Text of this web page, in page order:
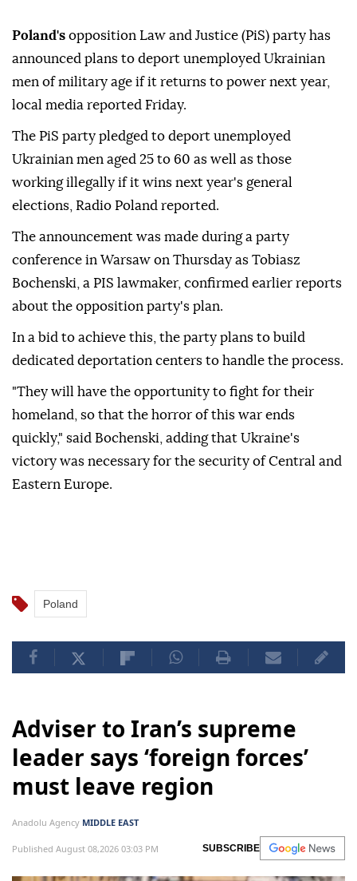
Poland's opposition Law and Justice (PiS) party has
announced plans to deport unemployed Ukrainian
men of military age if it returns to power next year,
local media reported Friday.
The PiS party pledged to deport unemployed
Ukrainian men aged 25 to 60 as well as those
working illegally if it wins next year's general
elections, Radio Poland reported.
The announcement was made during a party
conference in Warsaw on Thursday as Tobiasz
Bochenski, a PIS lawmaker, confirmed earlier reports
about the opposition party's plan.
In a bid to achieve this, the party plans to build
dedicated deportation centers to handle the process.
"They will have the opportunity to fight for their
homeland, so that the horror of this war ends
quickly," said Bochenski, adding that Ukraine's
victory was necessary for the security of Central and
Eastern Europe.
Poland
Adviser to Iran’s supreme
leader says ‘foreign forces’
must leave region
Anadolu Agency MIDDLE EAST
Published August 08,2026 03:03 PM SUBSCRIBE